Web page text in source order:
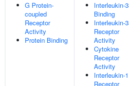
G Protein-
coupled
Receptor
Activity
Protein Binding
Interleukin-
Binding
Interleukin-
Receptor
Activity
Cytokine
Receptor
Activity
Interleukin-1
Receptor